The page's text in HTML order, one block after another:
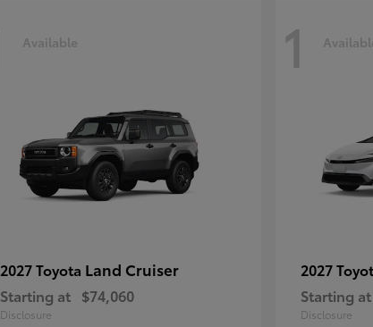
Available
2027 Toyota Land Cruiser
Starting at $74,060
Disclosure
1
2027
Starting at
Disclosure